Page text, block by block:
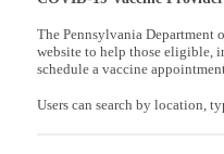
The Pennsylvania Department
website to help those eligible,
schedule a vaccine
Users can search by location,